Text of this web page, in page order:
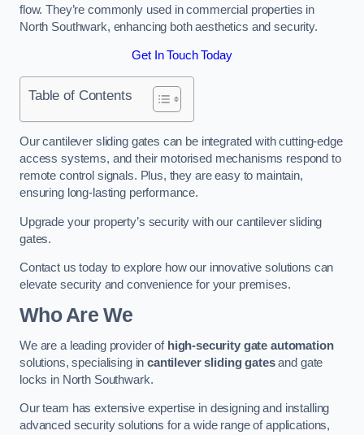
flow. They’re commonly used in commercial properties in
North Southwark, enhancing both aesthetics and security.
Get In Touch Today
Table of Contents
Our cantilever sliding gates can be integrated with cutting-edge
access systems, and their motorised mechanisms respond to
remote control signals. Plus, they are easy to maintain,
ensuring long-lasting performance.
Upgrade your property’s security with our cantilever sliding
gates.
Contact us today to explore how our innovative solutions can
elevate security and convenience for your premises.
Who Are We
We are a leading provider of high-security gate automation
solutions, specialising incantilever sliding gatesand gate
locks in North Southwark.
Our team has extensive expertise in designing and installing
advanced security solutions for a wide range of applications,